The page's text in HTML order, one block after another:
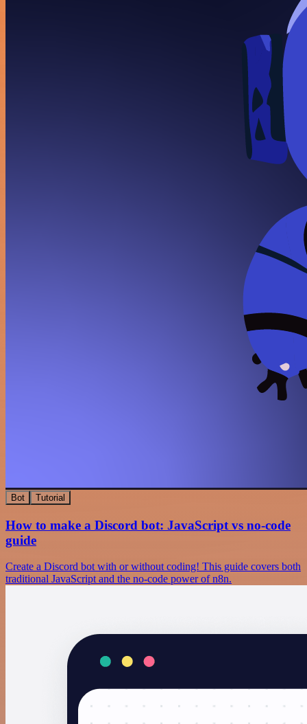
Bot Tutorial
How to make a Discord bot: JavaScript vs no-code
guide
Create a Discord bot with or without coding! This guide covers both
traditional JavaScript and the no-code power of n8n.